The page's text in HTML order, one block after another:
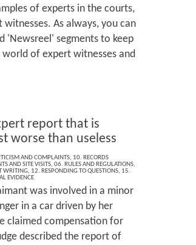
of experts in the courts,
As always, you can
'Newsreel' segments to keep
of expert witnesses and
report that is
worse than useless
AND COMPLAINTS, 10. RECORDS
AND SITE VISITS, 06. RULES AND REGULATIONS,
WRITING, 12. RESPONDING TO QUESTIONS, 15.
EVIDENCE
was involved in a minor
in a car driven by her
claimed compensation for
described the report of